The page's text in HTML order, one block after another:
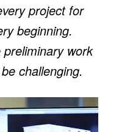
project for
beginning.
work
challenging.